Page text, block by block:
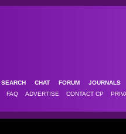
SEARCH CHAT FORUM
FAQ ADVERTISE CONTACT CP